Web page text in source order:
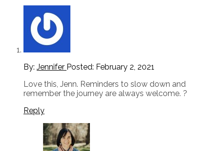
By: Jennifer Posted: February 2, 2021
Love this, Jenn. Reminders to slow down and
remember the journey are always welcome. ?
Reply